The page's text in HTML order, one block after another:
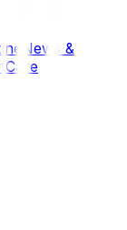
News &